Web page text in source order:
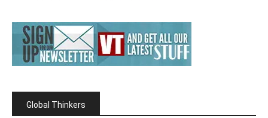
Global Thinkers